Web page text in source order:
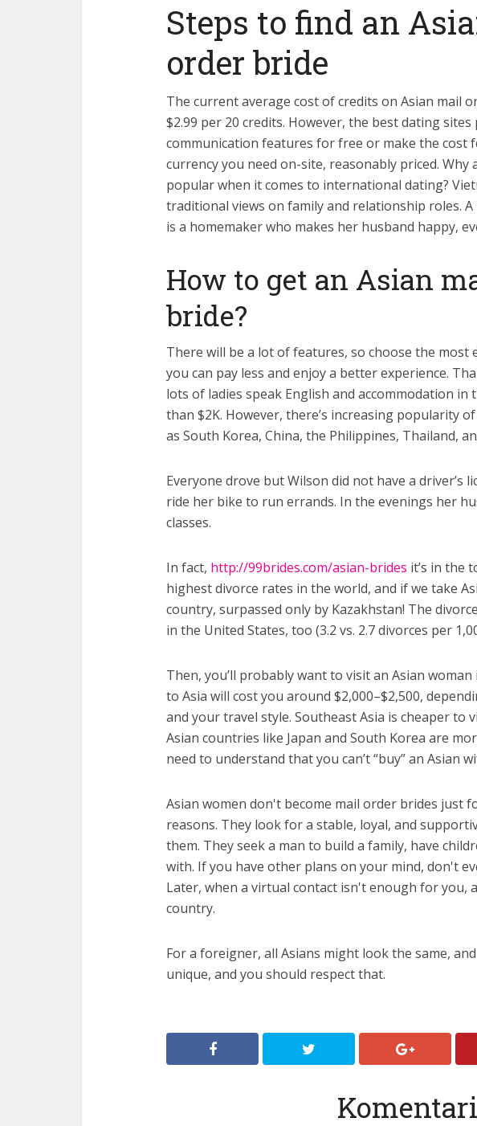
Steps to find an
order bride
The current average cost of credits on Asian mail
$2.99 per 20 credits. However, the best dating sites
communication features for free or make the cost
currency you need on-site, reasonably priced. Why
popular when it comes to international dating?
traditional views on family and relationship roles.
is a homemaker who makes her husband happy,
How to get an Asian
bride?
There will be a lot of features, so choose the most
you can pay less and enjoy a better experience.
lots of ladies speak English and accommodation in
than $2K. However, there’s increasing popularity
as South Korea, China, the Philippines, Thailand,
Everyone drove but Wilson did not have a driver’s
ride her bike to run errands. In the evenings her
classes.
In fact, http://99brides.com/asian-brides it’s in the
highest divorce rates in the world, and if we take
country, surpassed only by Kazakhstan! The
in the United States, too (3.2 vs. 2.7 divorces per
Then, you’ll probably want to visit an Asian
to Asia will cost you around $2,000–$2,500,
and your travel style. Southeast Asia is cheaper to
Asian countries like Japan and South Korea are
need to understand that you can’t “buy” an Asian
Asian women don't become mail order brides just
reasons. They look for a stable, loyal, and
them. They seek a man to build a family, have
with. If you have other plans on your mind, don't
Later, when a virtual contact isn't enough for you,
country.
For a foreigner, all Asians might look the same,
unique, and you should respect that.
Komentari